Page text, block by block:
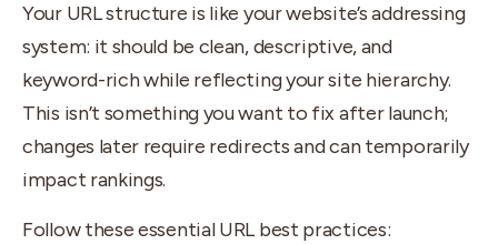
Your URL structure is like your website’s addressing
system: it should be clean, descriptive, and
keyword-rich while reflecting your site hierarchy.
This isn’t something you want to fix after launch;
changes later require redirects and can temporarily
impact rankings.
Follow these essential URL best practices: